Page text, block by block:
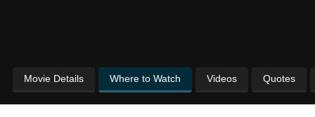
Movie Details Where to Watch Videos Quotes